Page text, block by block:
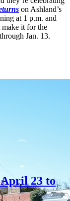
on Ashland’s
at 1 p.m. and
make it for the
Jan. 13.
23 to